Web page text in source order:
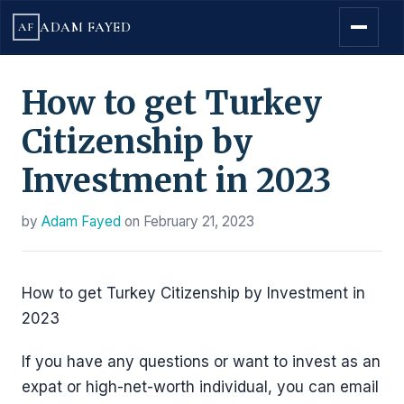
AF ADAM FAYED
How to get Turkey
Citizenship by
Investment in 2023
by Adam Fayed on February 21, 2023
How to get Turkey Citizenship by Investment in
2023
If you have any questions or want to invest as an
expat or high-net-worth individual, you can email